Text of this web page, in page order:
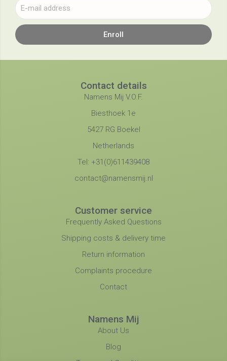
Enroll
Contact details
Namens Mij V.O.F.
Biesthoek 1e
5427 RG Boekel
Netherlands
Tel: +31(0)611439408
contact@namensmij.nl
Customer service
Frequently Asked Questions
Shipping costs & delivery time
Return information
Complaints procedure
Contact
Namens Mij
About Us
Blog